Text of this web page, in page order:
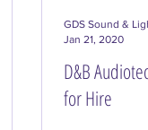
D&B
for Hire
GDS Sound &
Jan 21, 2020